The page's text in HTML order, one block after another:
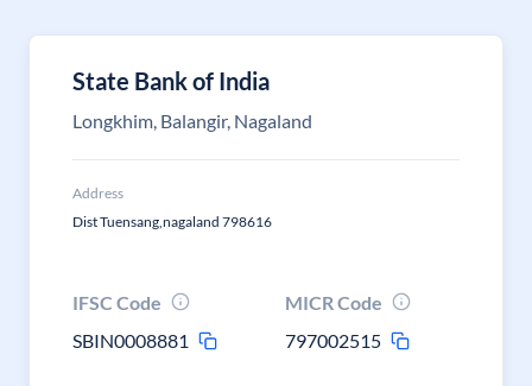
State Bank of India
Longkhim, Balangir, Nagaland
Address
Dist Tuensang,nagaland 798616
IFSC Code
SBIN0008881
MICR Code
797002515